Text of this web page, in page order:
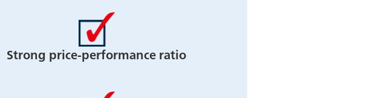
Strong price-performance ratio